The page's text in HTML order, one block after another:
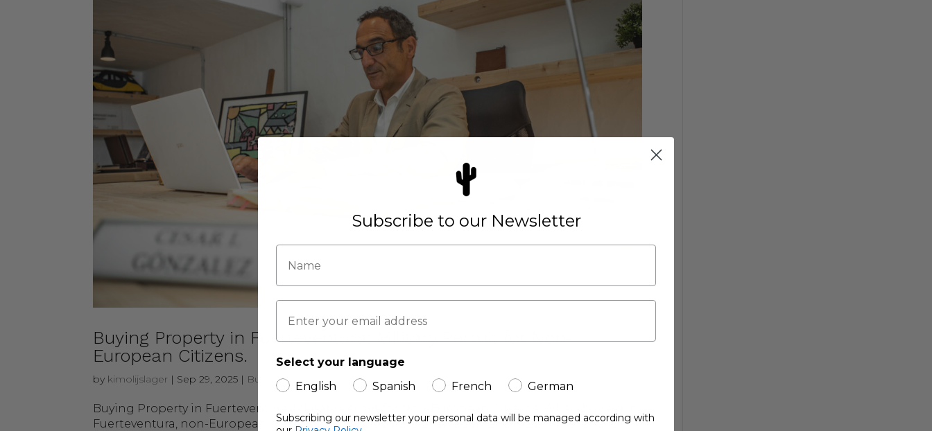
Buying Property in Fuerteventura: Military Permit for Non-
European Citizens.
by kimolijslager | Sep 29, 2025 | Buying & Selling
Buying Property in Fuerteventura: Military Permit for Non-European Citizens. When buying in
Fuerteventura, non-European citizens need to be aware of an additional step if the land is
Subscribe to our Newsletter
Select your language
English
Spanish French German
Subscribing our newsletter your personal data will be managed according with